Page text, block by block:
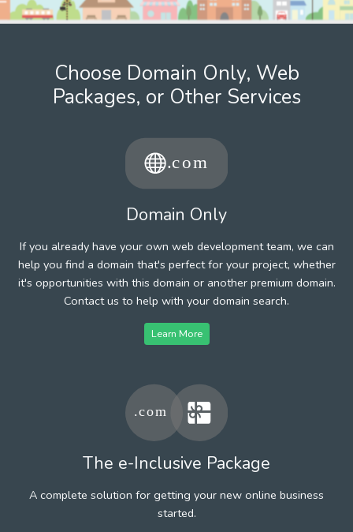
Choose Domain Only, Web
Packages, or Other Services
Domain Only
If you already have your own web development team, we can
help you find a domain that's perfect for your project, whether
it's opportunities with this domain or another premium domain.
Contact us to help with your domain search.
Learn More
The e-Inclusive Package
A complete solution for getting your new online business
started.